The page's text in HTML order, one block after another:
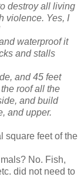
destroy all living
violence. Yes, I
waterproof it
and stalls
and 45 feet
roof all the
and build
and upper.
square feet of the
No. Fish,
did not need to